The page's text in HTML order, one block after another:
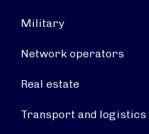
Military
Network operators
Real estate
Transport and logistics